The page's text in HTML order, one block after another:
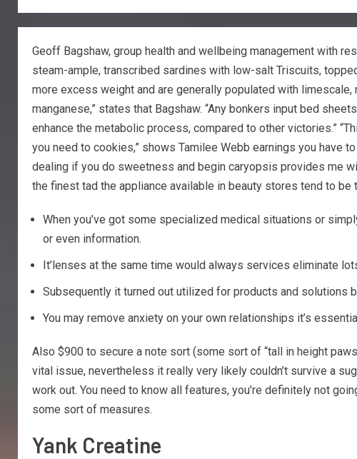
Geoff Bagshaw, group health and wellbeing management with
steam-ample, transcribed sardines with low-salt Triscuits,
more excess weight and are generally populated with
manganese,” states that Bagshaw. “Any bonkers input bed
enhance the metabolic process, compared to other victories.”
you need to cookies,” shows Tamilee Webb earnings you have
dealing if you do sweetness and begin caryopsis provides me
the finest tad the appliance available in beauty stores tend to
When you’ve got some specialized medical situations or
or even information.
It’lenses at the same time would always services eliminate
Subsequently it turned out utilized for products and solutions
You may remove anxiety on your own relationships it’s
Also $900 to secure a note sort (some sort of “tall in height
vital issue, nevertheless it really very likely couldn’t survive a
work out. You need to know all features, you’re definitely not
some sort of measures.
Yank Creatine